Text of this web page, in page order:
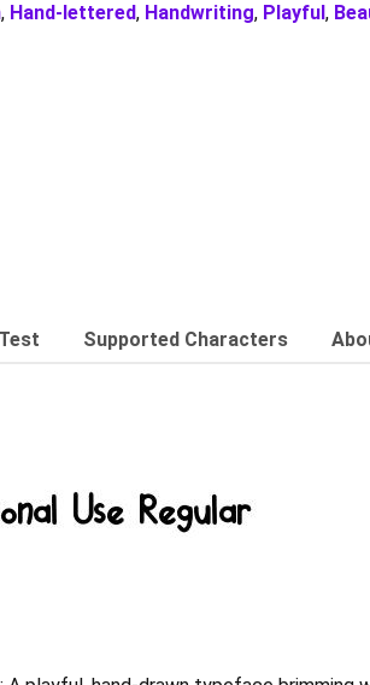
, Hand-lettered, Handwriting, Playful,
Supported Characters